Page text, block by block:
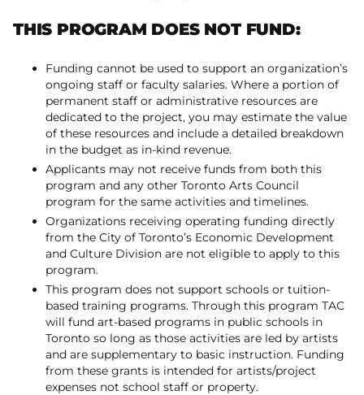
THIS PROGRAM DOES NOT FUND:
Funding cannot be used to support an organization’s
ongoing staff or faculty salaries. Where a portion of
permanent staff or administrative resources are
dedicated to the project, you may estimate the value
of these resources and include a detailed breakdown
in the budget as in-kind revenue.
Applicants may not receive funds from both this
program and any other Toronto Arts Council
program for the same activities and timelines.
Organizations receiving operating funding directly
from the City of Toronto’s Economic Development
and Culture Division are not eligible to apply to this
program.
This program does not support schools or tuition-
based training programs. Through this program TAC
will fund art-based programs in public schools in
Toronto so long as those activities are led by artists
and are supplementary to basic instruction. Funding
from these grants is intended for artists/project
expenses not school staff or property.